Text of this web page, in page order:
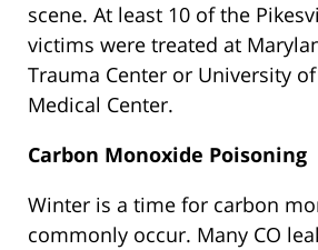
scene. At least 10 of the
victims were treated at
Trauma Center or University
Medical Center.
Carbon Monoxide Poisoning
Winter is a time for carbon
commonly occur. Many CO